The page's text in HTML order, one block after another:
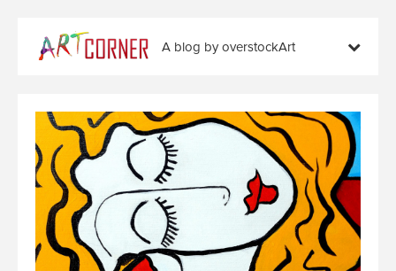
A blog by overstockArt